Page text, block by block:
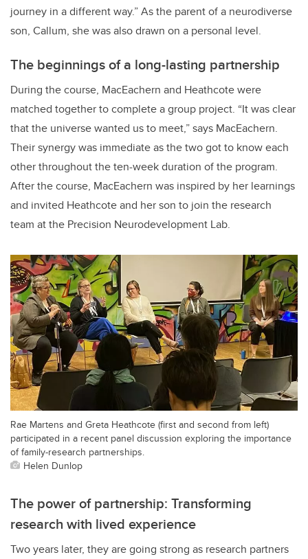
journey in a different way.” As the parent of a neurodiverse
son, Callum, she was also drawn on a personal level.
The beginnings of a long-lasting partnership
During the course, MacEachern and Heathcote were
matched together to complete a group project. “It was clear
that the universe wanted us to meet,” says MacEachern.
Their synergy was immediate as the two got to know each
other throughout the ten-week duration of the program.
After the course, MacEachern was inspired by her learnings
and invited Heathcote and her son to join the research
team at the Precision Neurodevelopment Lab.
Rae Martens and Greta Heathcote (first and second from left)
participated in a recent panel discussion exploring the importance
of family-research partnerships.
Helen Dunlop
The power of partnership: Transforming
research with lived experience
Two years later, they are going strong as research partners